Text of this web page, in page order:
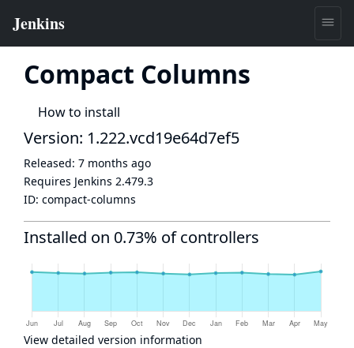
Compact Columns
How to install
Version: 1.222.vcd19e64d7ef5
Released: 7 months ago
Requires Jenkins 2.479.3
ID: compact-columns
Installed on 0.73% of controllers
View detailed version information